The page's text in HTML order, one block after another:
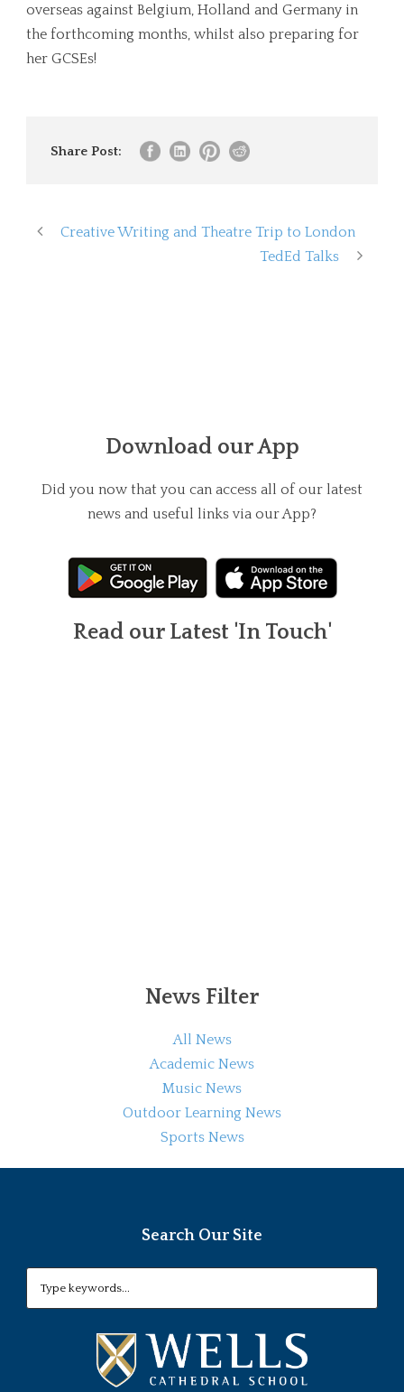
overseas against Belgium, Holland and Germany in
the forthcoming months, whilst also preparing for
her GCSEs!
Share Post:
Creative Writing and Theatre Trip to London
TedEd Talks
Download our App
Did you now that you can access all of our latest
news and useful links via our App?
Read our Latest 'In Touch'
News Filter
All News
Academic News
Music News
Outdoor Learning News
Sports News
Search Our Site